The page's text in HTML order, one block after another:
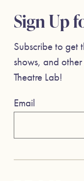
Sign Up
Subscribe to get
shows, and
Theatre Lab!
Email